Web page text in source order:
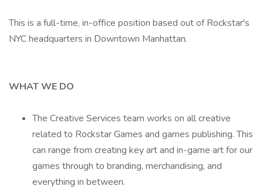
This is a full-time, in-office position based out of Rockstar's
NYC headquarters in Downtown Manhattan.
WHAT WE DO
The Creative Services team works on all creative
related to Rockstar Games and games publishing. This
can range from creating key art and in-game art for our
games through to branding, merchandising, and
everything in between.